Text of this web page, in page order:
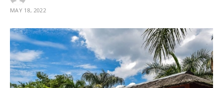
MAY 18, 2022